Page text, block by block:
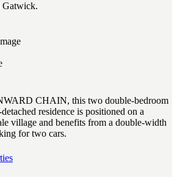
Gatwick.
CHAIN, this two double-bedroom
residence is positioned on a
village and benefits from a double-width
for two cars.